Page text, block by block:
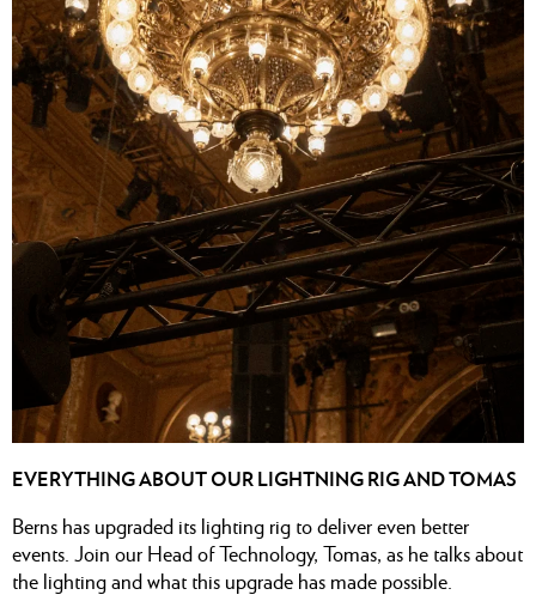
EVERYTHING ABOUT OUR LIGHTNING RIG AND TOMAS
Berns has upgraded its lighting rig to deliver even better
events. Join our Head of Technology, Tomas, as he talks about
the lighting and what this upgrade has made possible.